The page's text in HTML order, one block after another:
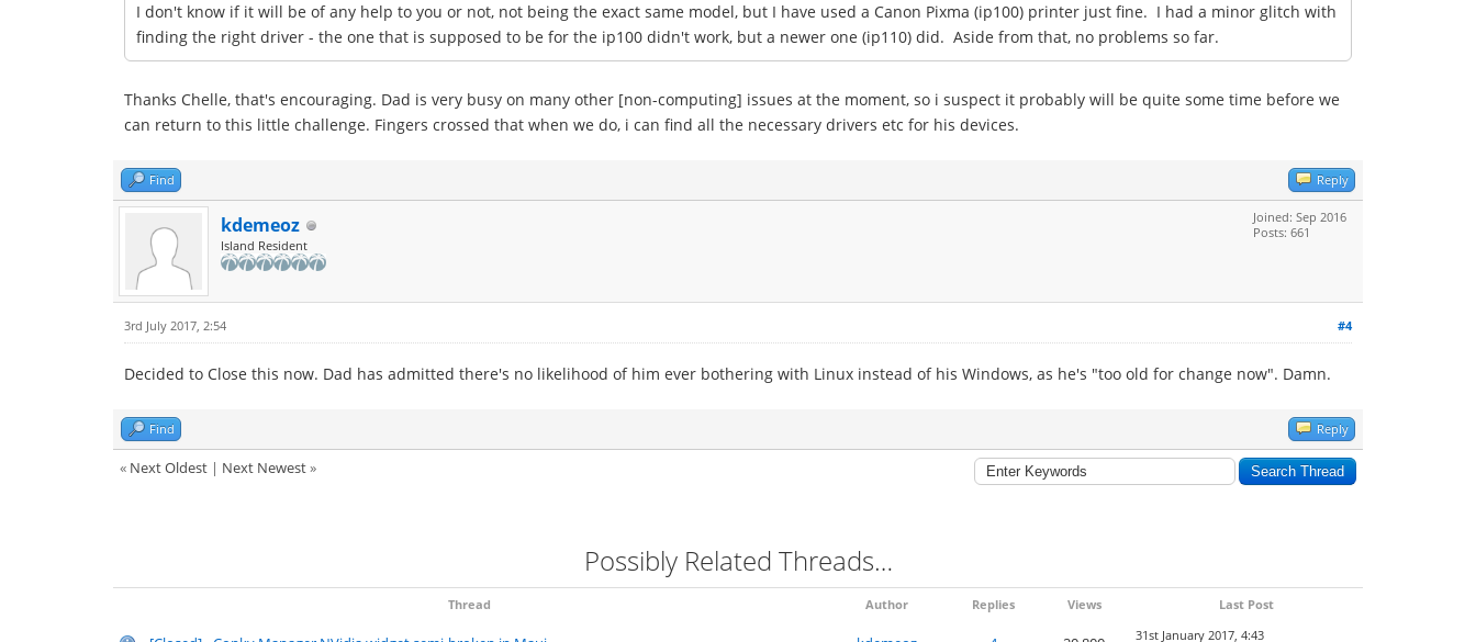
I don't know if it will be of any help to you or not, not being the exact same model, but I have used a Canon Pixma (ip100) printer just fine. I had a minor glitch with
finding the right driver - the one that is supposed to be for the ip100 didn't work, but a newer one (ip110) did. Aside from that, no problems so far.
Thanks Chelle, that's encouraging. Dad is very busy on many other [non-computing] issues at the moment, so i suspect it probably will be quite some time before we
can return to this little challenge. Fingers crossed that when we do, i can find all the necessary drivers etc for his devices.
Find Reply
kdemeoz
Island Resident
Joined: Sep 2016
Posts: 661
#4
3rd July 2017, 2:54
Decided to Close this now. Dad has admitted there's no likelihood of him ever bothering with Linux instead of his Windows, as he's "too old for change now". Damn.
Find Reply
« Next Oldest | Next Newest»
Possibly Related Threads…
Thread Author Replies Views Last Post
31st January 2017, 4:43